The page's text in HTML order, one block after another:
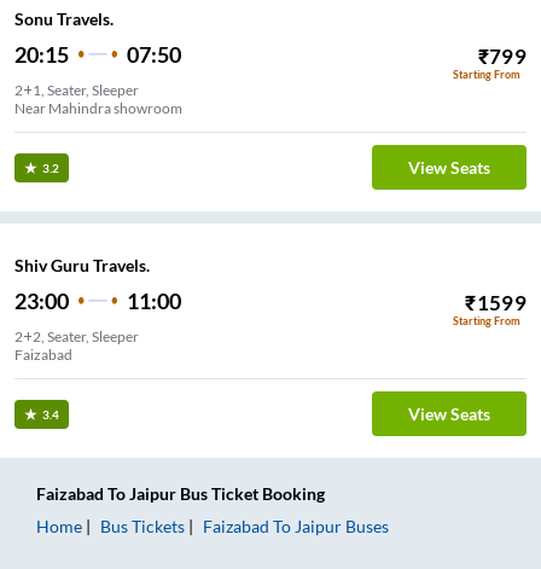
Sonu Travels.
20:15 07:50 ₹799
Starting From
2+1, Seater, Sleeper
Near Mahindra showroom
3.2 View Seats
Shiv Guru Travels.
23:00 11:00 ₹1599
Starting From
2+2, Seater, Sleeper
Faizabad
3.4 View Seats
Faizabad ToJaipur Bus Ticket Booking
Home
Bus Tickets Faizabad To Jaipur Buses